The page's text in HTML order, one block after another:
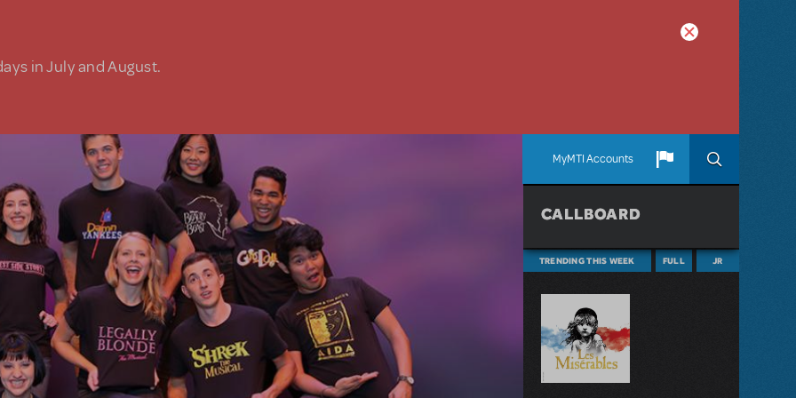
in July and August.
MyMTI Accounts
CALLBOARD
TRENDING THIS WEEK FULL JR